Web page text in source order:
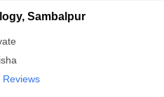
Sambalpur
Reviews